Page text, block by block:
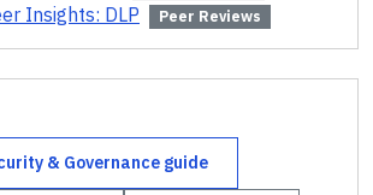
Insights: DLP Peer Reviews
& Governance guide